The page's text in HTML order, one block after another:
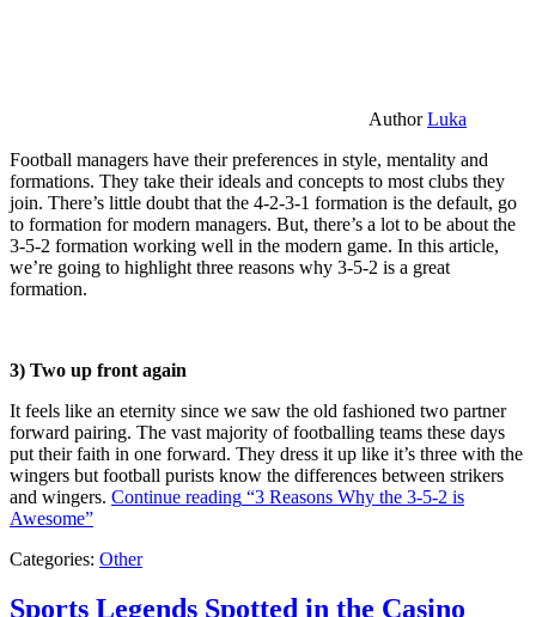
AuthorLuka
Football managers have their preferences in style, mentality and
formations. They take their ideals and concepts to most clubs they
join. There’s little doubt that the 4-2-3-1 formation is the default, go
to formation for modern managers. But, there’s a lot to be about the
3-5-2 formation working well in the modern game. In this article,
we’re going to highlight three reasons why 3-5-2 is a great
formation.
3) Two up front again
It feels like an eternity since we saw the old fashioned two partner
forward pairing. The vast majority of footballing teams these days
put their faith in one forward. They dress it up like it’s three with the
wingers but football purists know the differences between strikers
and wingers. Continue reading “3 Reasons Why the 3-5-2 is
Awesome”
Categories: Other
Sports Legends Spotted in the Casino